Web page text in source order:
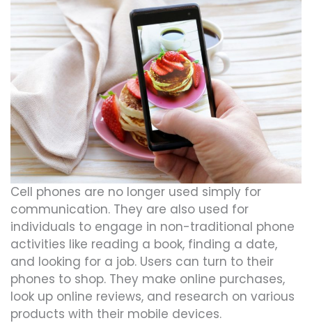
Cell phones are no longer used simply for
communication. They are also used for
individuals to engage in non-traditional phone
activities like reading a book, finding a date,
and looking for a job. Users can turn to their
phones to shop. They make online purchases,
look up online reviews, and research on various
products with their mobile devices.